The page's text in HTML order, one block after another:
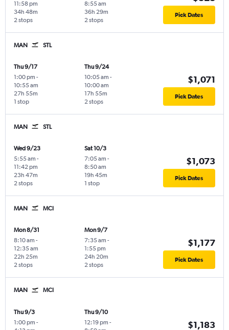
11:58 pm
2 stops
34h 48m
8:55 am
2 stops
36h 29m Pick Dates
MAN STL
Thu 9/17
1:00 pm -
10:55 am
1 stop
27h 55m
Thu 9/24
10:05 am -
10:00 am
2 stops
17h 55m
$1,071
Pick Dates
MAN STL
Wed 9/23
5:55 am -
11:42 pm
2 stops
23h 47m
Sat 10/3
7:05 am -
8:50 am
1 stop
19h 45m
$1,073
Pick Dates
MAN MCI
Mon 8/31
8:10 am -
12:35 am
2 stops
22h 25m
Mon 9/7
7:35 am -
1:55 pm
2 stops
24h 20m
$1,177
Pick Dates
MAN MCI
Thu 9/3
1:00 pm -
Thu 9/10
12:19 pm -
$1,183